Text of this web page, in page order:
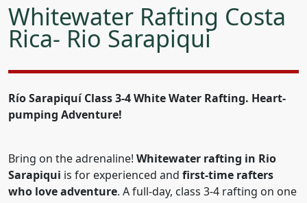
Whitewater Rafting Costa
Rica- Rio Sarapiqui
Río Sarapiquí Class 3-4 White Water Rafting. Heart-
pumping Adventure!
Bring on the adrenaline! Whitewater rafting in Rio
Sarapiqui is for experienced and first-time rafters
who love adventure. A full-day, class 3-4 rafting on one